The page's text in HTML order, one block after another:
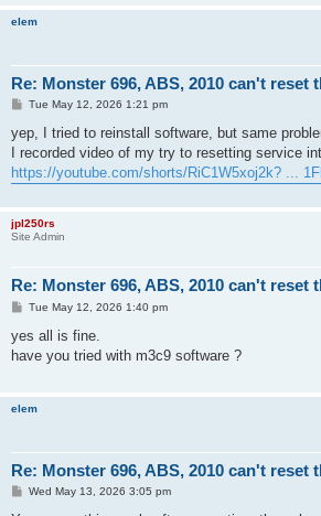
elem
Re: Monster 696, ABS, 2010 can't reset
P
s
t
Tue May 12, 2026 1:21 pm
yep, I tried to reinstall software, but same
I recorded video of my try to resetting service
https://youtube.com/shorts/RiC1W5xoj2k? ...
jpl250rs
Site Admin
Re: Monster 696, ABS, 2010 can't reset
P
s
Tue May 12, 2026 1:40 pm
yes all is fine.
have you tried with m3c9 software ?
elem
Re: Monster 696, ABS, 2010 can't reset
PWed May 13, 2026 3:05 pm